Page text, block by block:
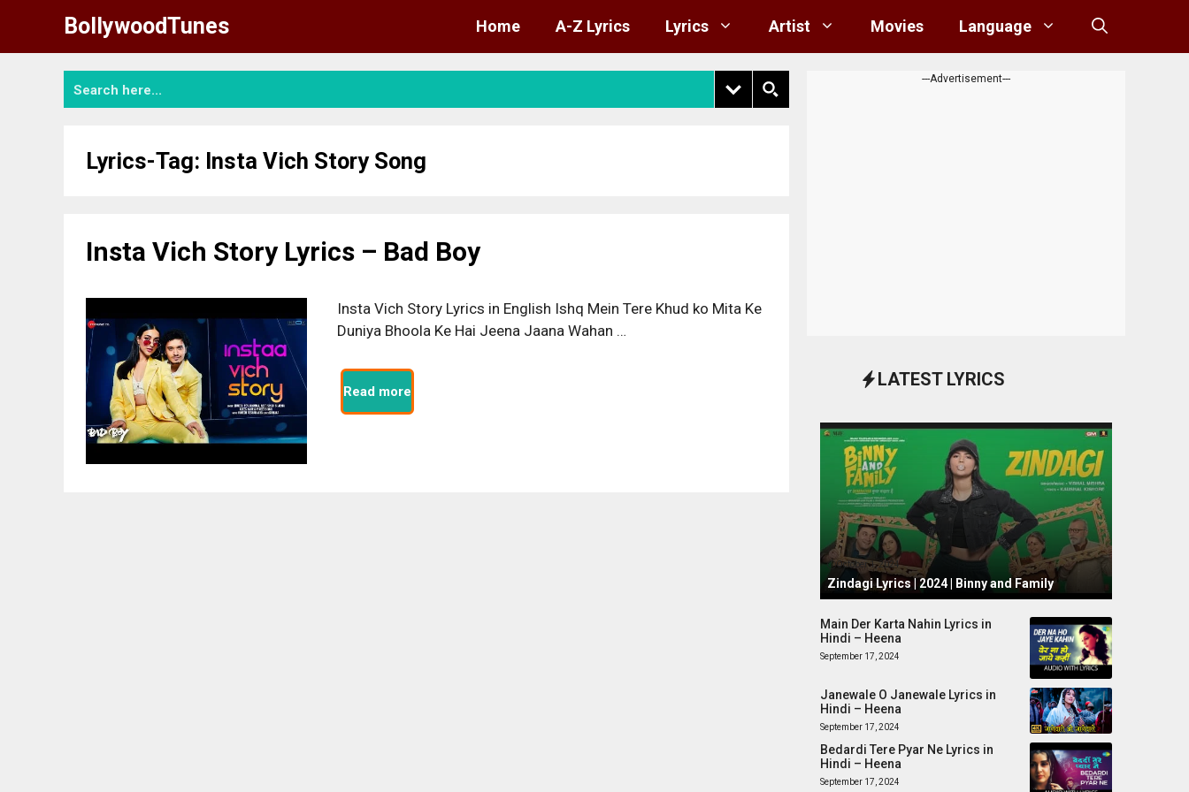
content
BollywoodTunes Home A-Z Lyrics Lyrics Artist Movies Language
Lyrics-Tag: Insta Vich Story Song
Insta Vich Story Lyrics – Bad Boy
Insta Vich Story Lyrics in English Ishq Mein Tere Khud ko Mita Ke
Duniya Bhoola Ke Hai Jeena Jaana Wahan …
Read more
---Advertisement---
LATEST LYRICS
October 1, 2024
Zindagi Lyrics | 2024 | Binny and Family
Main Der Karta Nahin Lyrics in
Hindi – Heena
September 17, 2024
Janewale O Janewale Lyrics in
Hindi – Heena
September 17, 2024
Bedardi Tere Pyar Ne Lyrics in
Hindi – Heena
September 17, 2024